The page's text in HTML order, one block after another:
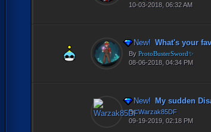
10-03-2018, 06:32 AM
New!What's your
By ProtoBusterSword✨
08-06-2018, 04:34 PM
New!My sudden
ByWarzak85DF
09-19-2019, 02:18 PM